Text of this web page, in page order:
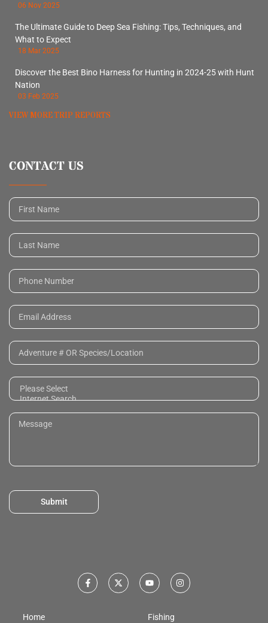
06 Nov 2025
The Ultimate Guide to Deep Sea Fishing: Tips, Techniques, and
What to Expect
18 Mar 2025
Discover the Best Bino Harness for Hunting in 2024-25 with Hunt
Nation
03 Feb 2025
VIEW MORE TRIP REPORTS
CONTACT US
Submit
Home
Fishing